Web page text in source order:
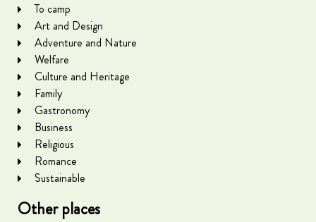
To camp
Art and Design
Adventure and Nature
Welfare
Culture and Heritage
Family
Gastronomy
Business
Religious
Romance
Sustainable
Other places